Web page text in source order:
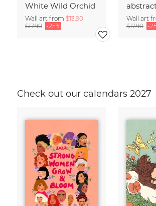
White Wild Orchid
Wall art from $13.90
$17.90 -25%
Wall art
$17.90 -
Check out our calendars 2027